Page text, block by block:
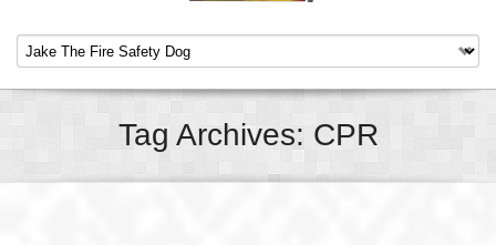
Tag Archives: CPR